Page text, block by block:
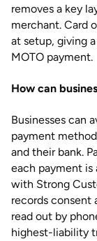
removes a key
merchant. Card
at setup, giving
MOTO payment.
How can
Businesses can
payment
and their bank.
each payment is
with Strong
records consent
read out by
highest-liability